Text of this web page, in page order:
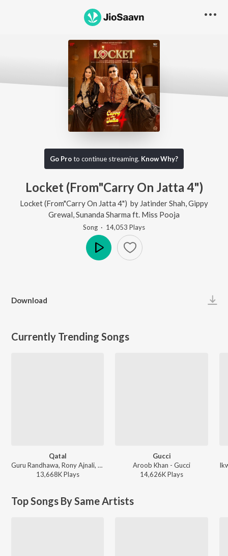
Go Proto continue streaming. Know Why?
Locket (From"Carry On Jatta 4")
Locket (From"Carry On Jatta 4") by Jatinder Shah Gippy
Grewal Sunanda Sharma ft. Miss Pooja
Song · 14,053 Plays
Download
Currently Trending Songs
Qatal
Guru Randhawa, Rony Ajnali, Gill Machhrai - WITHOUT PREJUDICE
13,668KPlays
Gucci
Aroob Khan - Gucci
14,626KPlays
Top Songs By Same Artists